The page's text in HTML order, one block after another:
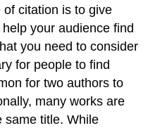
citation is to give
your audience find
you need to consider
for people to find
for two authors to
many works are
same title. While